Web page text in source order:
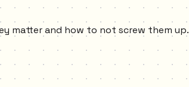
matter and how to not screw them up.